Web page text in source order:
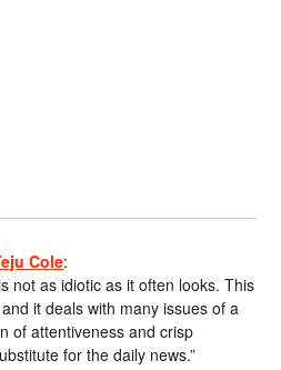
Cole:
not as idiotic as it often looks. This
it deals with many issues of a
of attentiveness and crisp
for the daily news.”